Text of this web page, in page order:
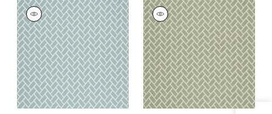
COBBLESTONE
Woven
Fabric|Seaglass
+6
COBBLESTONE
Woven Fabric|Sage
+6